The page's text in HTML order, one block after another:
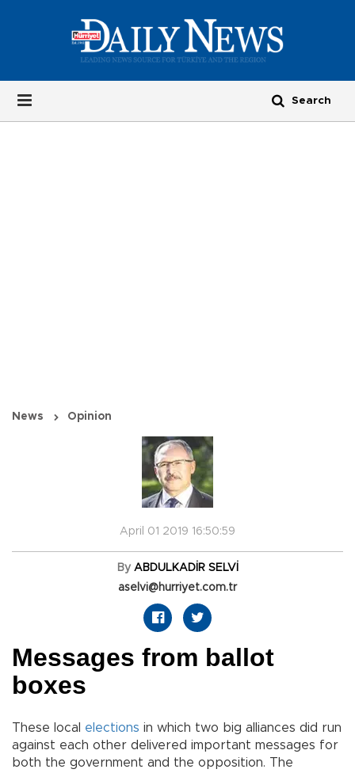
News Opinion
April 01 2019 16:50:59
By ABDULKADİR SELVİ
aselvi@hurriyet.com.tr
Messages from ballot
boxes
These local elections in which two big alliances did run
against each other delivered important messages for
both the government and the opposition. The